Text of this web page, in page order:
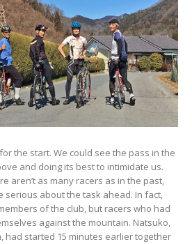
the start. We could see the pass in the
and doing its best to intimidate us.
aren’t as many racers as in the past,
serious about the task ahead. In fact,
of the club, but racers who had
against the mountain. Natsuko,
had started 15 minutes earlier together